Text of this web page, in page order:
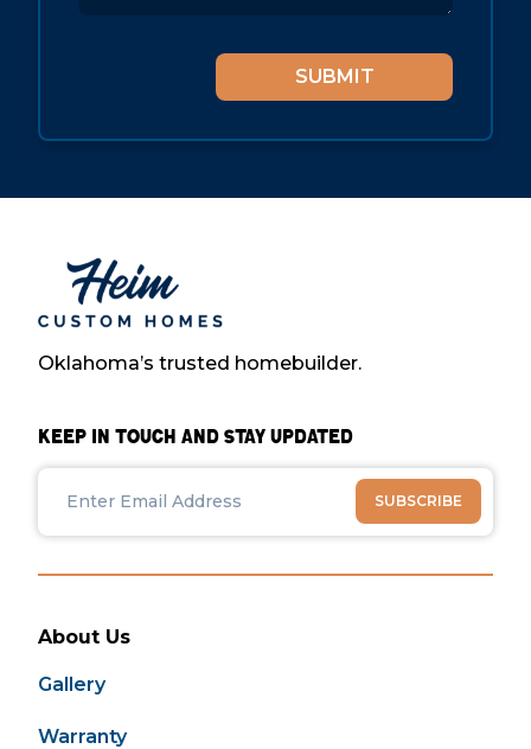
Oklahoma’s trusted homebuilder.
Keep in Touch and Stay Updated
About Us
Gallery
Warranty